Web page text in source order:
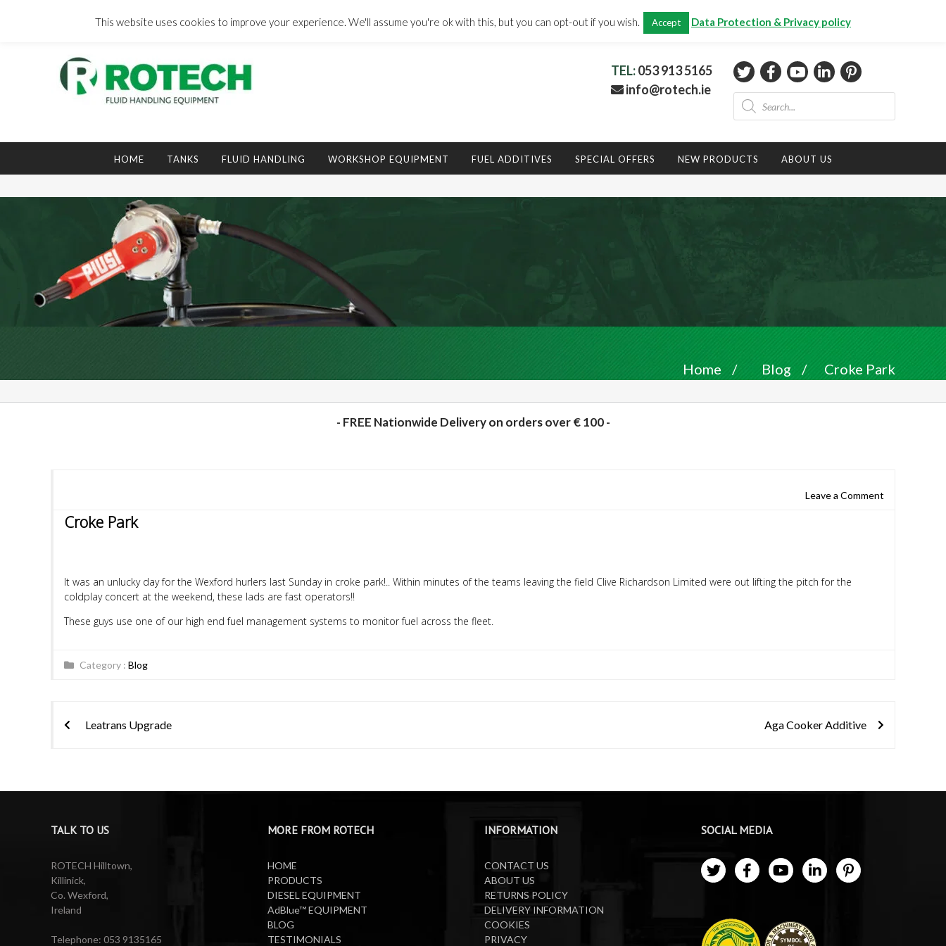
Total:€0.00
TEL:053 913 5165
info@rotech.ie
Products
search
HOME TANKS FLUID HANDLING WORKSHOP EQUIPMENT FUEL ADDITIVES SPECIAL OFFERS NEW PRODUCTS ABOUT US
Home / Blog / Croke Park
- FREE Nationwide Delivery on orders over € 100 -
Leave a Comment
Croke Park
It was an unlucky day for the Wexford hurlers last Sunday in croke park!.. Within minutes of the teams leaving the field Clive Richardson Limited were out lifting the pitch for the
coldplay concert at the weekend, these lads are fast operators!!
These guys use one of our high end fuel management systems to monitor fuel across the fleet.
Category : Blog
navigation
Leatrans Upgrade Aga Cooker Additive
TALK TO US
ROTECH Hilltown,
Killinick,
Co. Wexford,
Ireland
Telephone: 053 9135165
MORE FROM ROTECH
HOME
PRODUCTS
DIESEL EQUIPMENT
AdBlue™ EQUIPMENT
BLOG
TESTIMONIALS
INFORMATION
CONTACT US
ABOUT US
RETURNS POLICY
DELIVERY INFORMATION
COOKIES
PRIVACY
SOCIAL MEDIA
This website uses cookies to improve your experience. We'll assume you're ok with this, but you can opt-out if you wish. Accept Data Protection & Privacy policy